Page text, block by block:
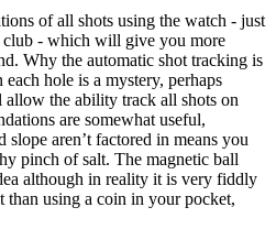
of all shots using the watch - just
club - which will give you more
Why the automatic shot tracking is
hole is a mystery, perhaps
the ability track all shots on
are somewhat useful,
aren’t factored in means you
pinch of salt. The magnetic ball
although in reality it is very fiddly
than using a coin in your pocket,